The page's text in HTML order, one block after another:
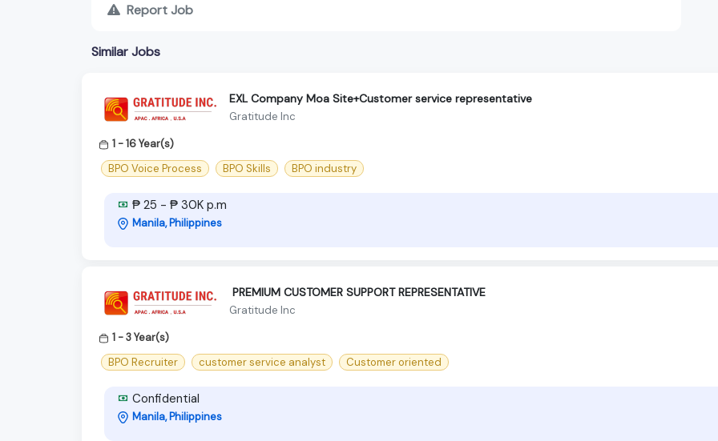
Report Job
Similar Jobs
EXL Company Moa Site+Customer service representative
Gratitude Inc
1 - 16 Year(s)
BPO Voice Process
BPO Skills BPO industry
₱ 25 - ₱ 30K p.m
Manila, Philippines
‍ PREMIUM CUSTOMER SUPPORT REPRESENTATIVE ‍
Gratitude Inc
1 - 3 Year(s)
BPO Recruiter
customer service analyst Customer oriented
Confidential
Manila, Philippines